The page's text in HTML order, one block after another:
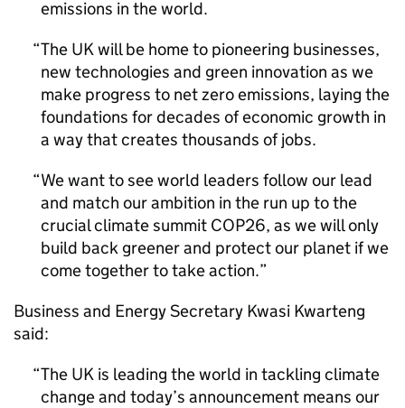
emissions in the world.
The UK will be home to pioneering businesses,
new technologies and green innovation as we
make progress to net zero emissions, laying the
foundations for decades of economic growth in
a way that creates thousands of jobs.
We want to see world leaders follow our lead
and match our ambition in the run up to the
crucial climate summit COP26, as we will only
build back greener and protect our planet if we
come together to take action.
Business and Energy Secretary Kwasi Kwarteng
said:
The UK is leading the world in tackling climate
change and today’s announcement means our